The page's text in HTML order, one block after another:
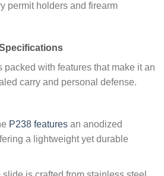
permit holders and firearm
with features that make it an
carry and personal defense.
P238 featuresan anodized
a lightweight yet durable